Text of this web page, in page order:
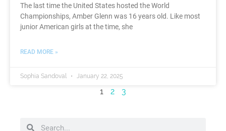
The last time the United States hosted the World
Championships, Amber Glenn was 16 years old. Like most
junior American girls at the time, she
READ MORE »
Sophia Sandoval January 22, 2025
1 2 3